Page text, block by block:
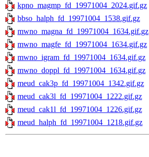
kpno_magmp_fd_19971004_2024.gif.gz
bbso_halph_fd_19971004_1538.gif.gz
mwno_magna_fd_19971004_1634.gif.gz
mwno_magfe_fd_19971004_1634.gif.gz
mwno_igram_fd_19971004_1634.gif.gz
mwno_doppl_fd_19971004_1634.gif.gz
meud_cak3p_fd_19971004_1342.gif.gz
meud_cak3l_fd_19971004_1222.gif.gz
meud_cak1l_fd_19971004_1226.gif.gz
meud_halph_fd_19971004_1218.gif.gz